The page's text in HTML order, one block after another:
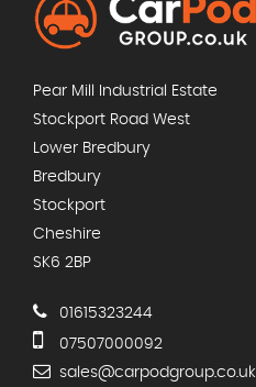
Pear Mill Industrial Estate
Stockport Road West
Lower Bredbury
Bredbury
Stockport
Cheshire
SK6 2BP
01615323244
07507000092
sales@carpodgroup.co.uk